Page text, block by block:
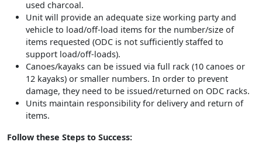
used charcoal.
Unit will provide an adequate size working party and
vehicle to load/off-load items for the number/size of
items requested (ODC is not sufficiently staffed to
support load/off-loads).
Canoes/kayaks can be issued via full rack (10 canoes or
12 kayaks) or smaller numbers. In order to prevent
damage, they need to be issued/returned on ODC racks.
Units maintain responsibility for delivery and return of
items.
Follow these Steps to Success: